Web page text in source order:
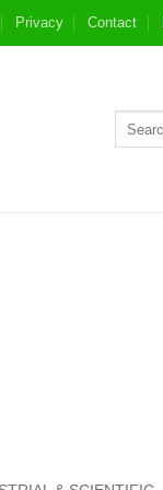
Privacy Contact